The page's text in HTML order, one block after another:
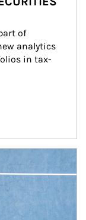
of
analytics
in tax-